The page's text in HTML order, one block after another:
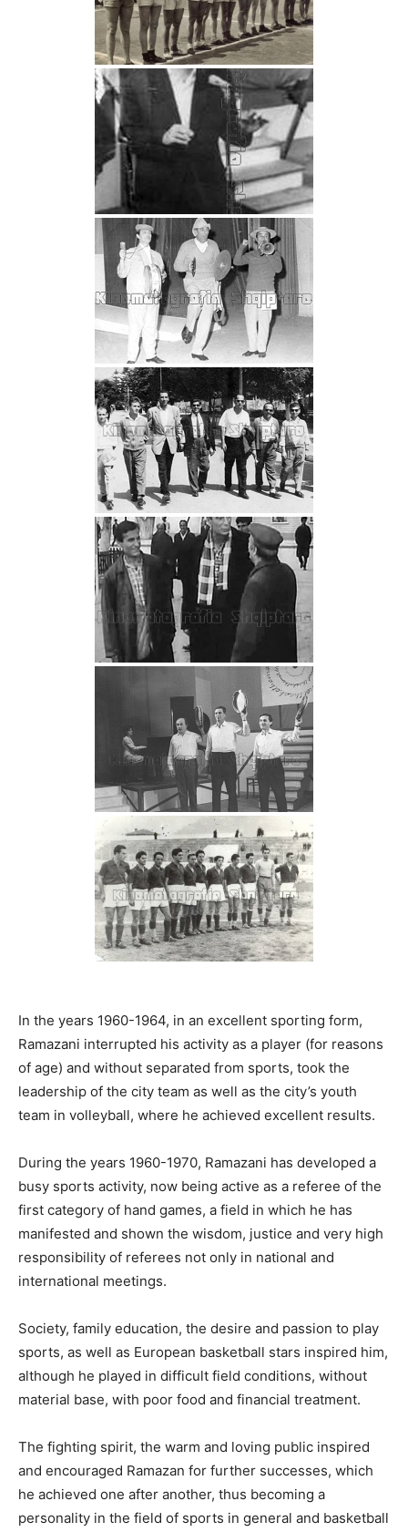
In the years 1960-1964, in an excellent sporting form,
Ramazani interrupted his activity as a player (for reasons
of age) and without separated from sports, took the
leadership of the city team as well as the city’s youth
team in volleyball, where he achieved excellent results.
During the years 1960-1970, Ramazani has developed a
busy sports activity, now being active as a referee of the
first category of hand games, a field in which he has
manifested and shown the wisdom, justice and very high
responsibility of referees not only in national and
international meetings.
Society, family education, the desire and passion to play
sports, as well as European basketball stars inspired him,
although he played in difficult field conditions, without
material base, with poor food and financial treatment.
The fighting spirit, the warm and loving public inspired
and encouraged Ramazan for further successes, which
he achieved one after another, thus becoming a
personality in the field of sports in general and basketball